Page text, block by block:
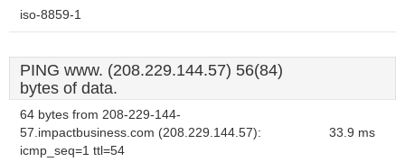
iso-8859-1
PING www. (208.229.144.57) 56(84)
bytes of data.
64 bytes from 208-229-144-
57.impactbusiness.com (208.229.144.57):
icmp_seq=1 ttl=54
33.9 ms